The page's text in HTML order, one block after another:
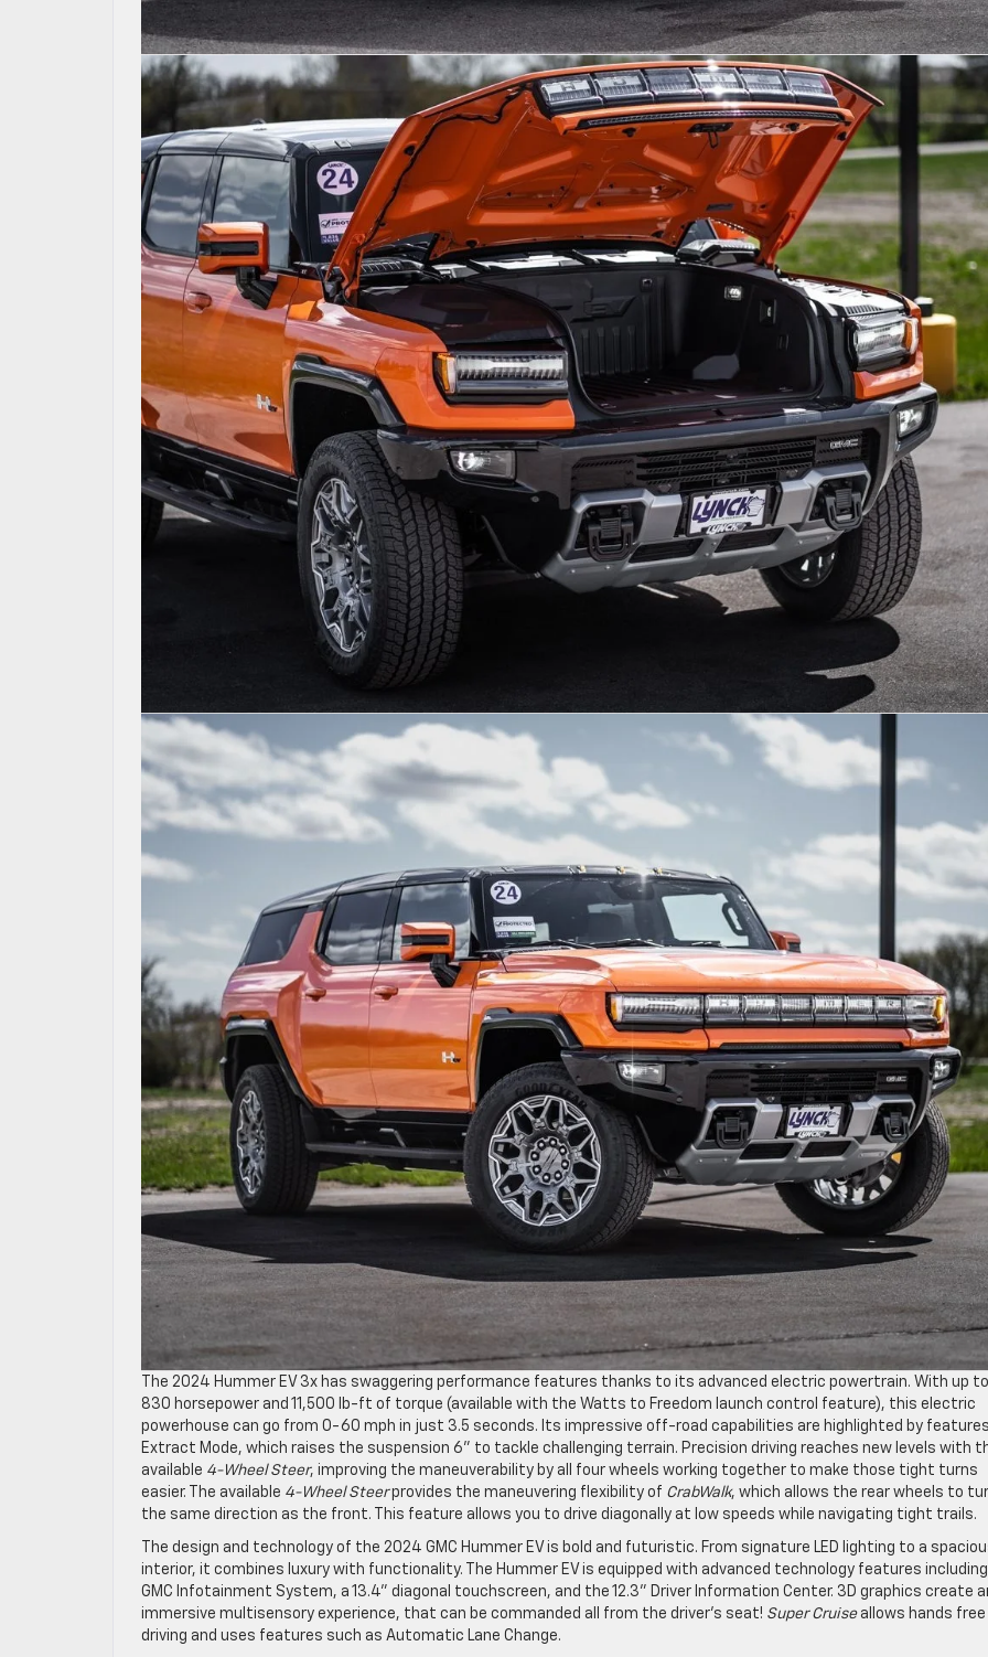
The 2024 Hummer EV 3x has swaggering performance features thanks to its advanced electric powertrain. With up to
830 horsepower and 11,500 lb-ft of torque (available with the Watts to Freedom launch control feature), this electric
powerhouse can go from 0-60 mph in just 3.5 seconds. Its impressive off-road capabilities are highlighted by
Extract Mode, which raises the suspension 6” to tackle challenging terrain. Precision driving reaches new levels with
available 4-Wheel Steer, improving the maneuverability by all four wheels working together to make those tight turns
easier. The available 4-Wheel Steerprovides the maneuvering flexibility of CrabWalk, which allows the rear wheels to
the same direction as the front. This feature allows you to drive diagonally at low speeds while navigating tight trails.
The design and technology of the 2024 GMC Hummer EV is bold and futuristic. From signature LED lighting to a
interior, it combines luxury with functionality. The Hummer EV is equipped with advanced technology features
GMC Infotainment System, a 13.4” diagonal touchscreen, and the 12.3” Driver Information Center. 3D graphics create
immersive multisensory experience, that can be commanded all from the driver’s seat! Super Cruiseallows hands free
driving and uses features such as Automatic Lane Change.